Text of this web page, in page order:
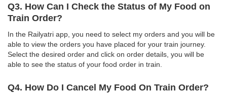
Q3. How Can I Check the Status of My Food on
Train Order?
In the Railyatri app, you need to select my orders and you will be
able to view the orders you have placed for your train journey.
Select the desired order and click on order details, you will be
able to see the status of your food order in train.
Q4. How Do I Cancel My Food On Train Order?